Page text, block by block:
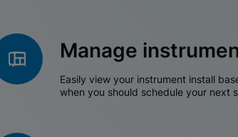
Manage
Easily view your instrument install
when you should schedule your next